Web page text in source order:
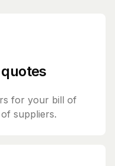
for your bill of
suppliers.